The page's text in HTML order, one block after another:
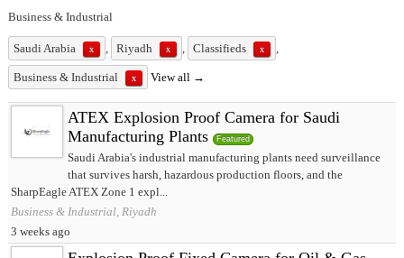
Business & Industrial
Saudi Arabia x , Riyadh x , Classifieds x ,
Business & Industrial x View all →
ATEX Explosion Proof Camera for Saudi
Manufacturing Plants
Featured
Saudi Arabia's industrial manufacturing plants need surveillance
that survives harsh, hazardous production floors, and the
SharpEagle ATEX Zone 1 expl...
Business & Industrial, Riyadh
3 weeks ago